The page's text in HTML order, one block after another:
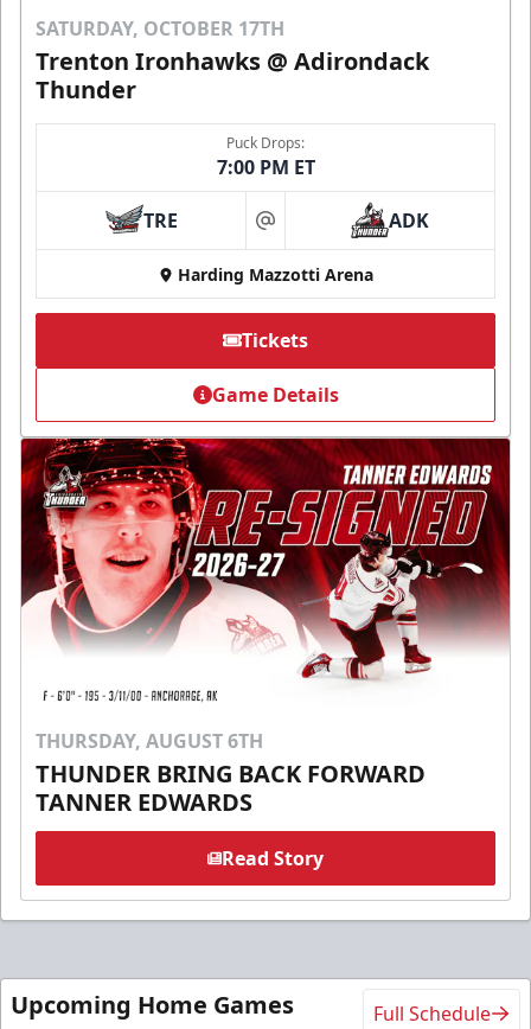
SATURDAY, OCTOBER 17TH
Trenton Ironhawks @ Adirondack
Thunder
Puck Drops:
7:00 PM ET
TRE at ADK
Harding Mazzotti Arena
Tickets
Game Details
THURSDAY, AUGUST 6TH
THUNDER BRING BACK FORWARD
TANNER EDWARDS
Read Story
Upcoming Home Games Full Schedule